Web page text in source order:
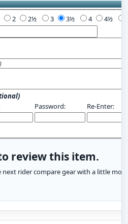
2 3 4
Password: Re-Enter:
review this item.
rider compare gear with a little more